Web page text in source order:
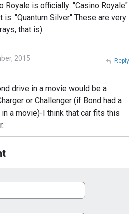
Royale is officially: "Casino Royale"
is: "Quantum Silver" These are very
that is).
2015
drive in a movie would be a
or Challenger (if Bond had a
a movie)-I think that car fits this
Reply